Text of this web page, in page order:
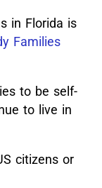
in Florida is
Families
to be self-
to live in
citizens or